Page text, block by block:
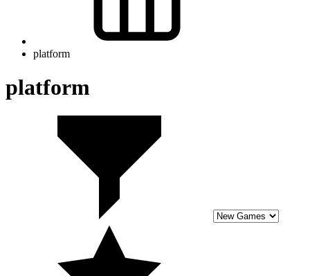
platform
platform